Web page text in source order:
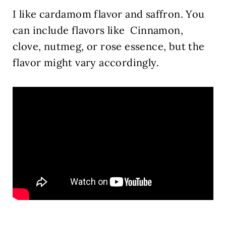
I like cardamom flavor and saffron.You
can include flavors like Cinnamon,
clove, nutmeg, or rose essence, but the
flavor might vary accordingly.